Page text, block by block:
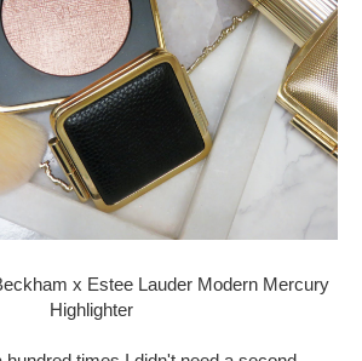
x Estee Lauder Modern Mercury
Highlighter